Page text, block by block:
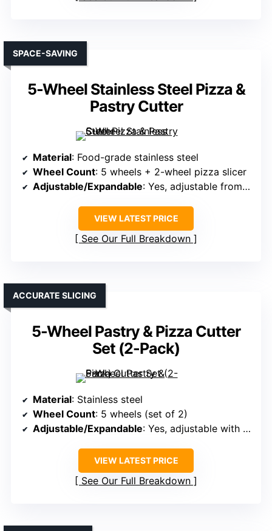
5-Wheel Stainless Steel Pizza &
Pastry Cutter
SPACE-SAVING
Material: Food-grade stainless steel
Wheel Count: 5 wheels + 2-wheel pizza slicer
Adjustable/Expandable: Yes, adjustable from 0.5″ to 5.1″
VIEW LATEST PRICE
See Our Full Breakdown
5-Wheel Pastry & Pizza Cutter
Set (2-Pack)
ACCURATE SLICING
Material: Stainless steel
Wheel Count: 5 wheels (set of 2)
Adjustable/Expandable: Yes, adjustable with wing nuts
VIEW LATEST PRICE
See Our Full Breakdown